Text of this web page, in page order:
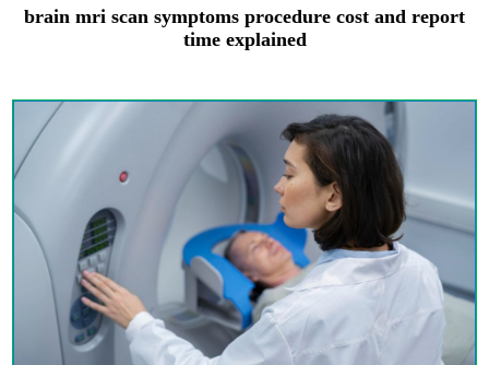
brain mri scan symptoms procedure cost and report
time explained